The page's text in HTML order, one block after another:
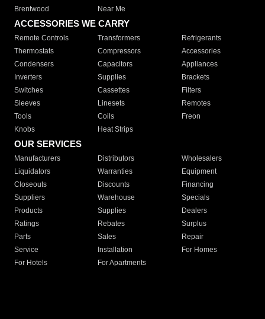
Brentwood
Near Me
ACCESSORIES WE CARRY
Remote Controls Transformers
Refrigerants
Thermostats
Compressors
Accessories
Condensers
Capacitors
Appliances
Inverters
Supplies
Brackets
Switches
Cassettes
Filters
Sleeves
Linesets
Remotes
Tools
Coils
Freon
Knobs
Heat Strips
OUR SERVICES
Manufacturers Distributors
Wholesalers
Liquidators
Warranties
Equipment
Closeouts
Discounts
Financing
Suppliers
Warehouse
Specials
Products
Supplies
Dealers
Ratings
Rebates
Surplus
Parts
Sales
Repair
Service
Installation
For Homes
For Hotels
For Apartments